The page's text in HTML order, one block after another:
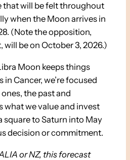
that will be felt throughout
when the Moon arrives in
(Note the opposition,
be on October 3, 2026.)
Moon keeps things
Cancer, we’re focused
the past and
what we value and invest
square to Saturn into May
decision or commitment.
or NZ, this forecast